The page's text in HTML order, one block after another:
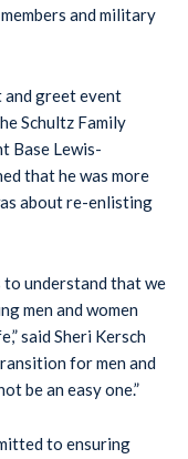
and military
and greet event
Schultz Family
Base Lewis-
that he was more
about re-enlisting
understand that we
men and women
said Sheri Kersch
for men and
be an easy one.”
to ensuring